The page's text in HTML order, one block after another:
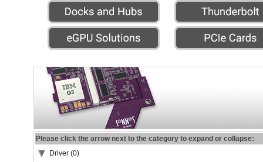
Please click the arrow next to the category to expand or collapse:
Driver (0)